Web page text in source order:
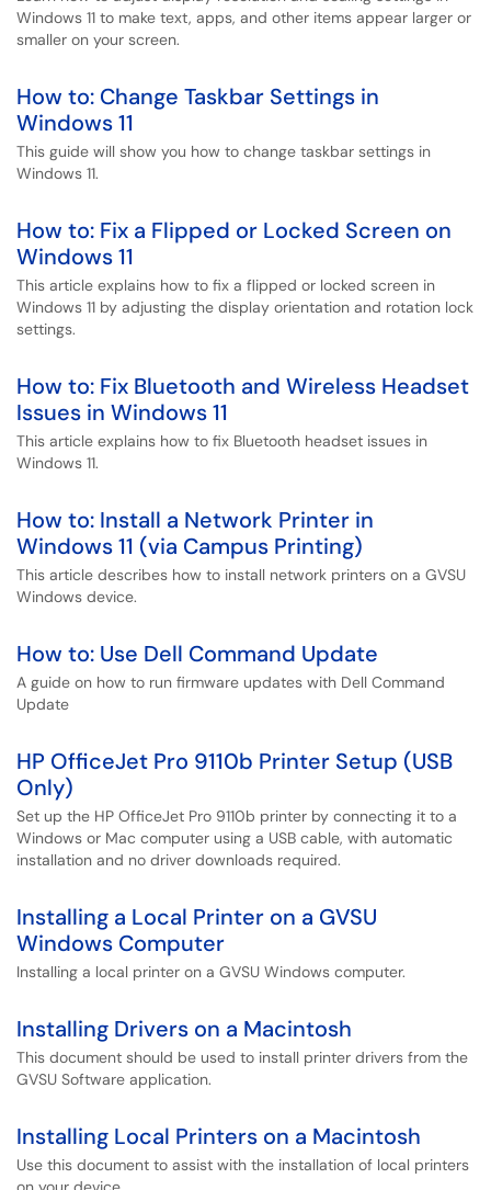
Windows 11 to make text, apps, and other items appear larger or
smaller on your screen.
How to: Change Taskbar Settings in
Windows 11
This guide will show you how to change taskbar settings in
Windows 11.
How to: Fix a Flipped or Locked Screen on
Windows 11
This article explains how to fix a flipped or locked screen in
Windows 11 by adjusting the display orientation and rotation lock
settings.
How to: Fix Bluetooth and Wireless Headset
Issues in Windows 11
This article explains how to fix Bluetooth headset issues in
Windows 11.
How to: Install a Network Printer in
Windows 11 (via Campus Printing)
This article describes how to install network printers on a GVSU
Windows device.
How to: Use Dell Command Update
A guide on how to run firmware updates with Dell Command
Update
HP OfficeJet Pro 9110b Printer Setup (USB
Only)
Set up the HP OfficeJet Pro 9110b printer by connecting it to a
Windows or Mac computer using a USB cable, with automatic
installation and no driver downloads required.
Installing a Local Printer on a GVSU
Windows Computer
Installing a local printer on a GVSU Windows computer.
Installing Drivers on a Macintosh
This document should be used to install printer drivers from the
GVSU Software application.
Installing Local Printers on a Macintosh
Use this document to assist with the installation of local printers